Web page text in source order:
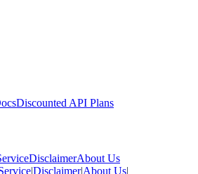
Discounted API Plans
DisclaimerAbout Us
|Disclaimer|About Us|